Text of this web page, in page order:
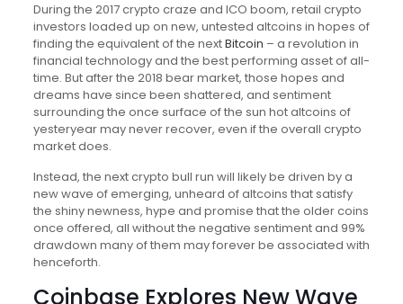
During the 2017 crypto craze and ICO boom, retail crypto
investors loaded up on new, untested altcoins in hopes of
finding the equivalent of the nextBitcoin – a revolution in
financial technology and the best performing asset of all-
time. But after the 2018 bear market, those hopes and
dreams have since been shattered, and sentiment
surrounding the once surface of the sun hot altcoins of
yesteryear may never recover, even if the overall crypto
market does.
Instead, the next crypto bull run will likely be driven by a
new wave of emerging, unheard of altcoins that satisfy
the shiny newness, hype and promise that the older coins
once offered, all without the negative sentiment and 99%
drawdown many of them may forever be associated with
henceforth.
Coinbase Explores New Wave